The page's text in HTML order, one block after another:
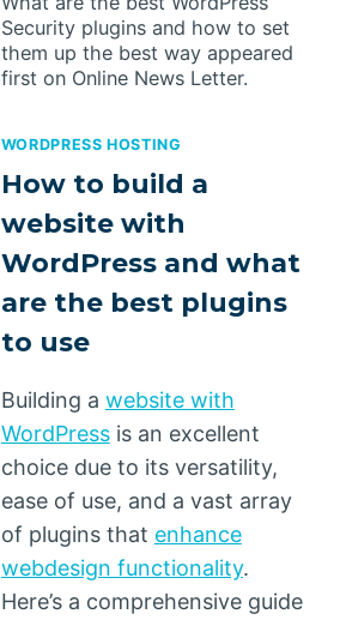
Security plugins and how to set
them up the best way appeared
first on Online News Letter.
WORDPRESS HOSTING
How to build a
website with
WordPress and what
are the best plugins
to use
Building a website with
WordPressis an excellent
choice due to its versatility,
ease of use, and a vast array
of plugins that enhance
webdesign functionality.
Here’s a comprehensive guide